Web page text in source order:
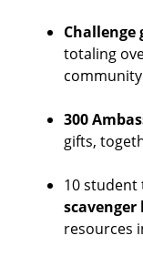
Challenge
totaling
300
gifts,
10 student
resources